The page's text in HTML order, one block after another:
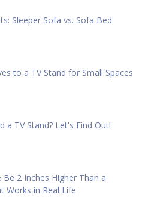
Sleeper Sofa vs. Sofa Bed
to a TV Stand for Small Spaces
a TV Stand? Let's Find Out!
Be 2 Inches Higher Than a
Works in Real Life